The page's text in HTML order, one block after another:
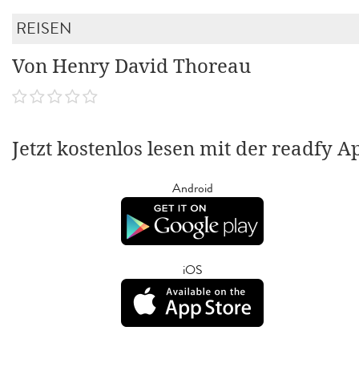
REISEN
Von Henry David Thoreau
Jetzt kostenlos lesen mit der readfy
Android
iOS